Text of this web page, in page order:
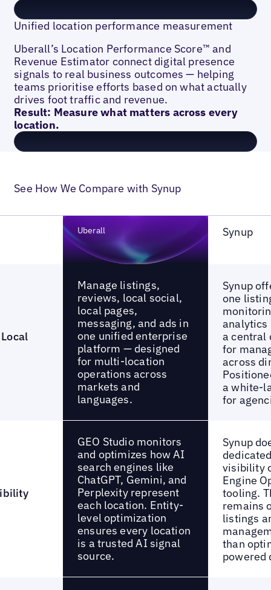
Unified location performance measurement
Uberall’s Location Performance Score™ and
Revenue Estimator connect digital presence
signals to real business outcomes — helping
teams prioritise efforts based on what actually
drives foot traffic and revenue.
Result: Measure what matters across every
location.
See How We Compare with Synup
Uberall Synup
Manage listings,
reviews, local social,
local pages,
messaging, and ads in
one unified enterprise
platform — designed
for multi-location
operations across
markets and
languages.
Synup
one
a central
for
across
a white-
for
GEO Studio monitors
and optimizes how AI
search engines like
ChatGPT, Gemini, and
Perplexity represent
each location. Entity-
level optimization
ensures every location
is a trusted AI signal
source.
Synup
visibility
Engine
tooling.
remains
listings
than
powered